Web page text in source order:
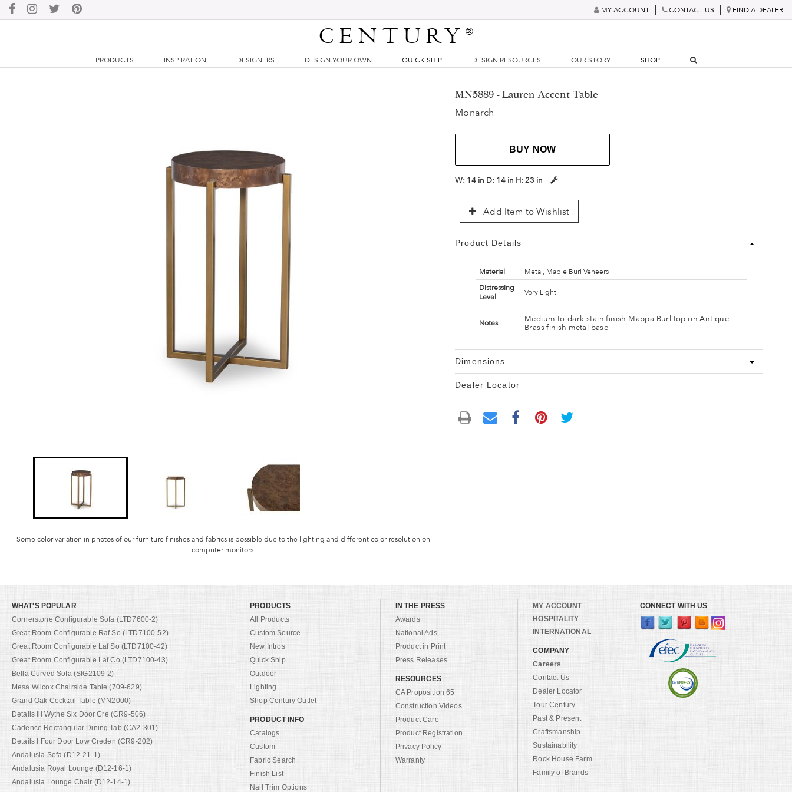
MY ACCOUNT CONTACT US FIND A DEALER
CENTURY®
PRODUCTS INSPIRATION DESIGNERS DESIGN YOUR OWN QUICK SHIP DESIGN RESOURCES OUR STORY SHOP
Some color variation in photos of our furniture finishes and fabrics is possible due to the lighting and different color resolution on
computer monitors.
MN5889 - Lauren Accent Table
Monarch
BUY NOW
W: 14 in D: 14 in H:23 in
Add Item to Wishlist
Product Details
Material
Metal, Maple Burl Veneers
Distressing
Level
Very Light
Notes
Medium-to-dark stain finish Mappa Burl top on Antique
Brass finish metal base
Dimensions
Dealer Locator
WHAT'S POPULAR
Cornerstone Configurable Sofa (LTD7600-2)
Great Room Configurable Raf So (LTD7100-52)
Great Room Configurable Laf So (LTD7100-42)
Great Room Configurable Laf Co (LTD7100-43)
Bella Curved Sofa (SIG2109-2)
Mesa Wilcox Chairside Table (709-629)
Grand Oak Cocktail Table (MN2000)
Details Iii Wythe Six Door Cre (CR9-506)
Cadence Rectangular Dining Tab (CA2-301)
Details I Four Door Low Creden (CR9-202)
Andalusia Sofa (D12-21-1)
Andalusia Royal Lounge (D12-16-1)
Andalusia Lounge Chair (D12-14-1)
PRODUCTS
All Products
Custom Source
New Intros
Quick Ship
Outdoor
Lighting
Shop Century Outlet
PRODUCT INFO
Catalogs
Custom
Fabric Search
Finish List
Nail Trim Options
IN THE PRESS
Awards
National Ads
Product in Print
Press Releases
RESOURCES
CA Proposition 65
Construction Videos
Product Care
Product Registration
Privacy Policy
Warranty
MY ACCOUNT
HOSPITALITY
INTERNATIONAL
COMPANY
Careers
Contact Us
Dealer Locator
Tour Century
Past & Present
Craftsmanship
Sustainability
Rock House Farm
Family of Brands
CONNECT WITH US